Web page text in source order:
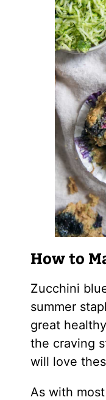
How to
Zucchini
summer
great
the craving
will love
As with